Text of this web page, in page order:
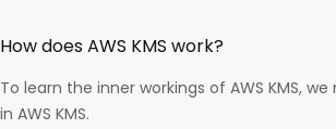
How does AWS KMS work?
To learn the inner workings of AWS KMS,
in AWS KMS.